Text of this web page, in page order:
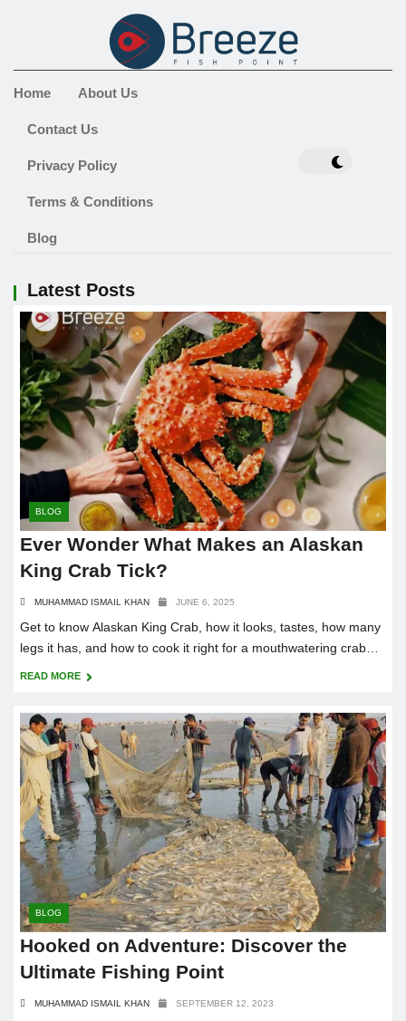
Home About Us
Contact Us
Privacy Policy
Terms & Conditions
Blog
Latest Posts
BLOG
Ever Wonder What Makes an Alaskan
King Crab Tick?
MUHAMMAD ISMAIL KHAN JUNE 6, 2025
Get to know Alaskan King Crab, how it looks, tastes, how many
legs it has, and how to cook it right for a mouthwatering crab
boil.
READ MORE
BLOG
Hooked on Adventure: Discover the
Ultimate Fishing Point
MUHAMMAD ISMAIL KHAN SEPTEMBER 12, 2023